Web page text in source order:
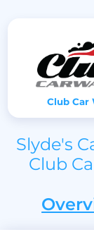
Club Car
Slyde's
Club